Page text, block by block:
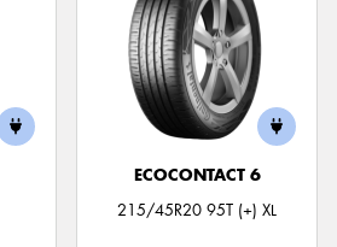
ECOCONTACT 6
215/45R20 95T (+) XL